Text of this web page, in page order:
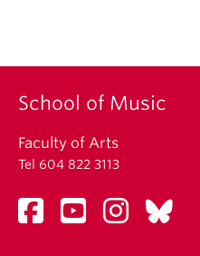
School of Music
Faculty of Arts
Tel 604 822 3113